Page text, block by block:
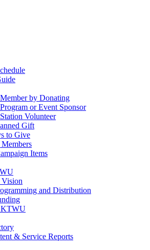
by Donating
or Event Sponsor
Volunteer
Gift
to Give
Items
and Distribution
KTWU
& Service Reports